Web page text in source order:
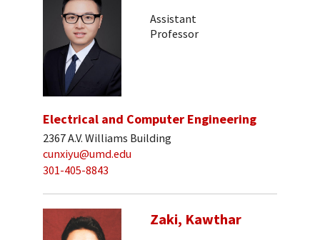
Assistant
Professor
Electrical and Computer Engineering
2367 A.V. Williams Building
cunxiyu@umd.edu
301-405-8843
Zaki, Kawthar